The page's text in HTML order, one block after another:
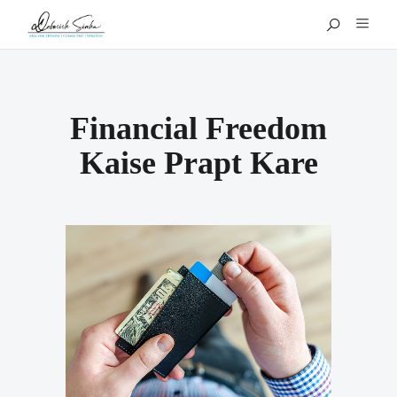
Financial Freedom
Kaise Prapt Kare